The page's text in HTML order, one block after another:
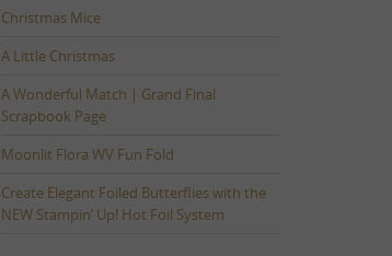
Christmas Mice
A Little Christmas
A Wonderful Match | Grand Final
Scrapbook Page
Moonlit Flora WV Fun Fold
Create Elegant Foiled Butterflies with the
NEW Stampin’ Up! Hot Foil System